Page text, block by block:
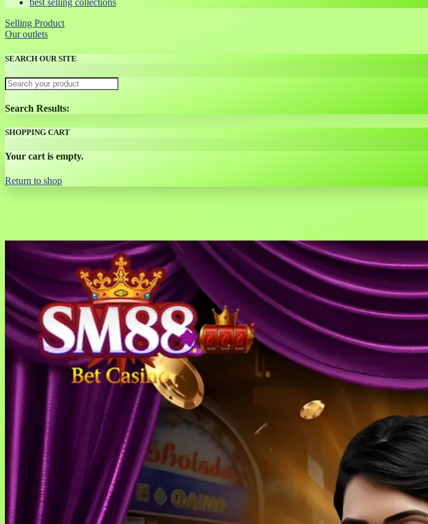
best selling collections
Selling Product
Our outlets
SEARCH OUR SITE
Search Results:
SHOPPING CART
Your cart is empty.
Return to shop